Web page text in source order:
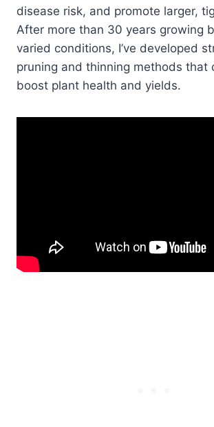
disease risk, and promote larger,
After more than 30 years growing
varied conditions, I’ve developed
pruning and thinning methods that
boost plant health and yields.